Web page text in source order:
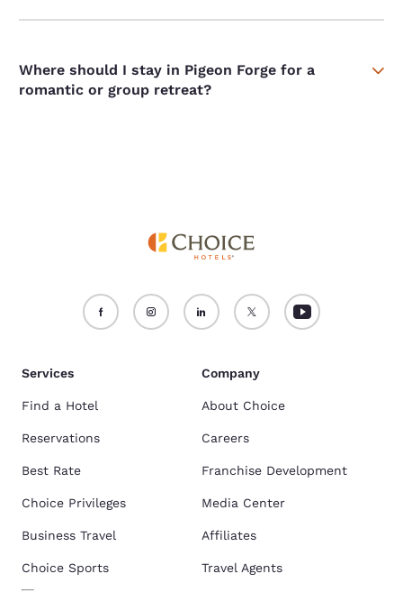
Where should I stay in Pigeon Forge for a
romantic or group retreat?
Services
Find a Hotel
Reservations
Best Rate
Choice Privileges
Business Travel
Choice Sports
Company
About Choice
Careers
Franchise Development
Media Center
Affiliates
Travel Agents